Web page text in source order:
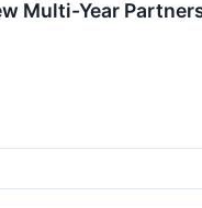
Multi-Year